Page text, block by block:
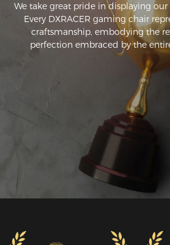
We take great pride in displaying
Every DXRACER gaming chair
craftsmanship, embodying the
perfection embraced by the